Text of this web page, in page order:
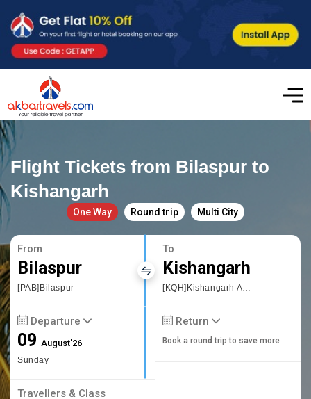
Flight Tickets from Bilaspur to
Kishangarh
One Way Round trip Multi City
From
Bilaspur
[PAB]Bilaspur
To
Kishangarh
[KQH]Kishangarh Airport
Departure
09August'26
Sunday
Return
Book a round trip to save more
Travellers & Class